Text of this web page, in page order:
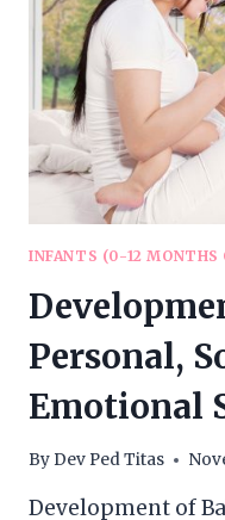
INFANTS (0-12 MONTHS
Personal,
Emotional
ByDev Ped Titas
Development of